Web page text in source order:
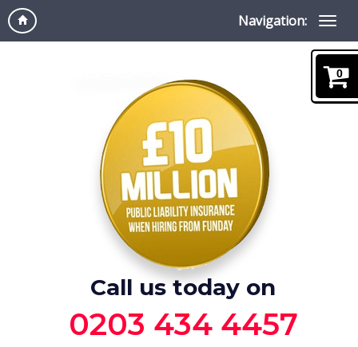
Navigation:
Call us today on
0203 434 4457
0